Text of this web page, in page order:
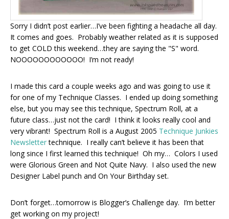
Sorry I didn’t post earlier…I’ve been fighting a headache all day.
It comes and goes. Probably weather related as it is supposed
to get COLD this weekend…they are saying the "S" word.
NOOOOOOOOOOOO! I’m not ready!
I made this card a couple weeks ago and was going to use it
for one of my Technique Classes. I ended up doing something
else, but you may see this technique, Spectrum Roll, at a
future class…just not the card! I think it looks really cool and
very vibrant! Spectrum Roll is a August 2005 Technique Junkies
Newslettertechnique. I really can’t believe it has been that
long since I first learned this technique! Oh my… Colors I used
were Glorious Green and Not Quite Navy. I also used the new
Designer Label punch and On Your Birthday set.
Don’t forget…tomorrow is Blogger’s Challenge day. I’m better
get working on my project!